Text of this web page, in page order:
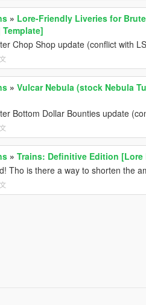
» Lore-Friendly Liveries for
Chop Shop update (conflict with
»Vulcar Nebula (stock Nebula
Bottom Dollar Bounties update
»Trains: Definitive Edition
Tho is there a way to shorten the